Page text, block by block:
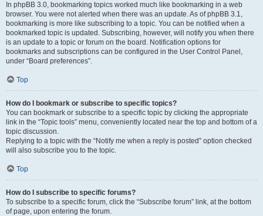
In phpBB 3.0, bookmarking topics worked much like bookmarking in a web
browser. You were not alerted when there was an update. As of phpBB 3.1,
bookmarking is more like subscribing to a topic. You can be notified when a
bookmarked topic is updated. Subscribing, however, will notify you when there
is an update to a topic or forum on the board. Notification options for
bookmarks and subscriptions can be configured in the User Control Panel,
under “Board preferences”.
Top
How do I bookmark or subscribe to specific topics?
You can bookmark or subscribe to a specific topic by clicking the appropriate
link in the “Topic tools” menu, conveniently located near the top and bottom of a
topic discussion.
Replying to a topic with the “Notify me when a reply is posted” option checked
will also subscribe you to the topic.
Top
How do I subscribe to specific forums?
To subscribe to a specific forum, click the “Subscribe forum” link, at the bottom
of page, upon entering the forum.